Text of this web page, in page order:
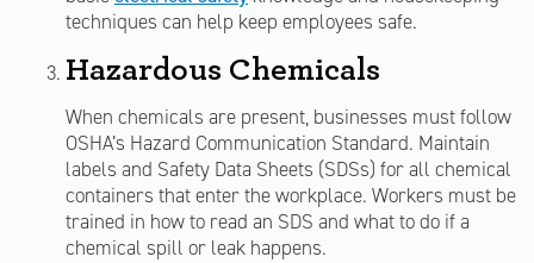
techniques can help keep employees safe.
Hazardous Chemicals
When chemicals are present, businesses must follow
OSHA’s Hazard Communication Standard. Maintain
labels and Safety Data Sheets (SDSs) for all chemical
containers that enter the workplace. Workers must be
trained in how to read an SDS and what to do if a
chemical spill or leak happens.